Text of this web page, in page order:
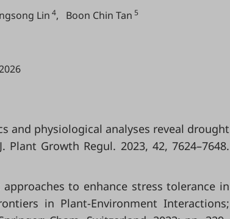
Lin 4, Boon Chin Tan 5
and physiological analyses reveal drought
Growth Regul. 2023, 42, 7624–7648.
to enhance stress tolerance in
in Plant-Environment Interactions;